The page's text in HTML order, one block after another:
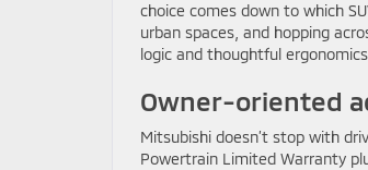
choice comes down to which
urban spaces, and hopping
logic and thoughtful
Owner-oriented
Mitsubishi doesn’t stop with
Powertrain Limited Warranty